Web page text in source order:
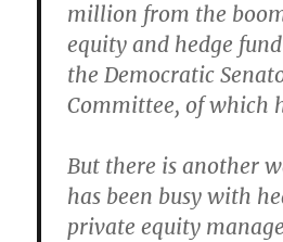
million from the
equity and hedge
the Democratic
Committee, of which
But there is another
has been busy with
private equity